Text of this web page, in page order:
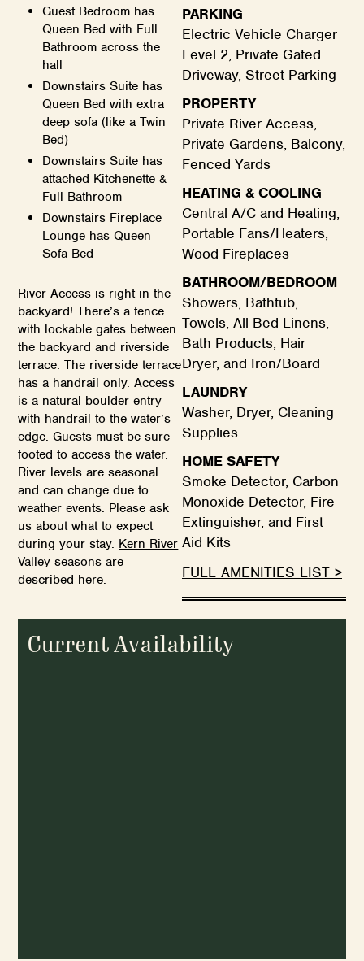
Guest Bedroom has
Queen Bed with Full
Bathroom across the
hall
Downstairs Suite has
Queen Bed with extra
deep sofa (like a Twin
Bed)
Downstairs Suite has
attached Kitchenette &
Full Bathroom
Downstairs Fireplace
Lounge has Queen
Sofa Bed
River Access is right in the
backyard! There’s a fence
with lockable gates between
the backyard and riverside
terrace. The riverside terrace
has a handrail only. Access
is a natural boulder entry
with handrail to the water’s
edge. Guests must be sure-
footed to access the water.
River levels are seasonal
and can change due to
weather events. Please ask
us about what to expect
during your stay. Kern River
Valley seasons are
described here.
PARKING
Electric Vehicle Charger
Level 2, Private Gated
Driveway, Street Parking
PROPERTY
Private River Access,
Private Gardens, Balcony,
Fenced Yards
HEATING & COOLING
Central A/C and Heating,
Portable Fans/Heaters,
Wood Fireplaces
BATHROOM/BEDROOM
Showers, Bathtub,
Towels, All Bed Linens,
Bath Products, Hair
Dryer, and Iron/Board
LAUNDRY
Washer, Dryer, Cleaning
Supplies
HOME SAFETY
Smoke Detector, Carbon
Monoxide Detector, Fire
Extinguisher, and First
Aid Kits
FULL AMENITIES LIST >
Current Availability